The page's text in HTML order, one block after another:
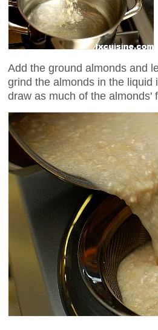
Add the ground almonds and
grind the almonds in the
draw as much of the almonds'